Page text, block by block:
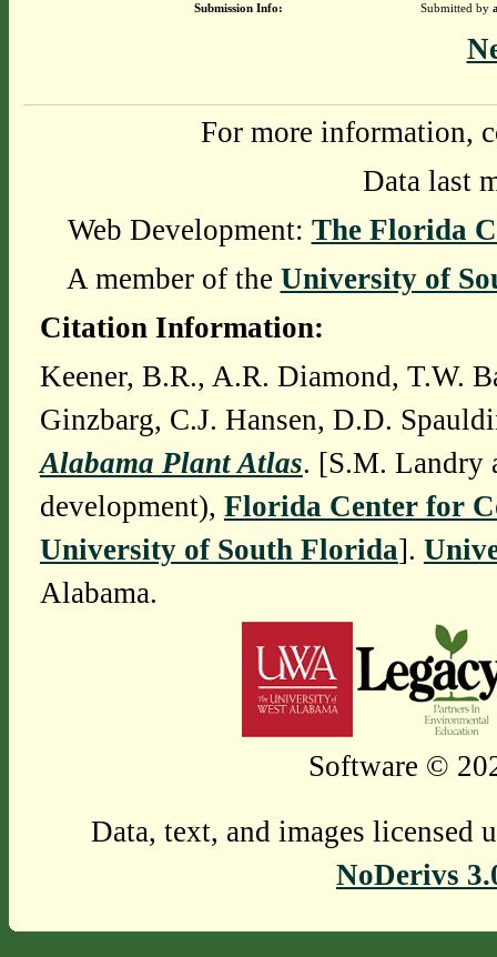
Submission Info:
Submitted by
For more information,
Data last
Web Development: The Florida
A member of the University of
Citation Information:
Keener, B.R., A.R. Diamond, T.W.
Ginzbarg, C.J. Hansen, D.D.
Alabama Plant Atlas. [S.M. Landry
development), Florida Center for
University of South Florida].
Alabama.
Software ©
Data, text, and images licensed
NoDerivs